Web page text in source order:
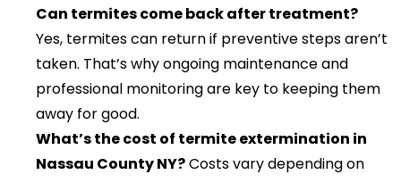
Can termites come back after treatment?
Yes, termites can return if preventive steps aren’t
taken. That’s why ongoing maintenance and
professional monitoring are key to keeping them
away for good.
What’s the cost of termite extermination in
Nassau County NY?Costs vary depending on